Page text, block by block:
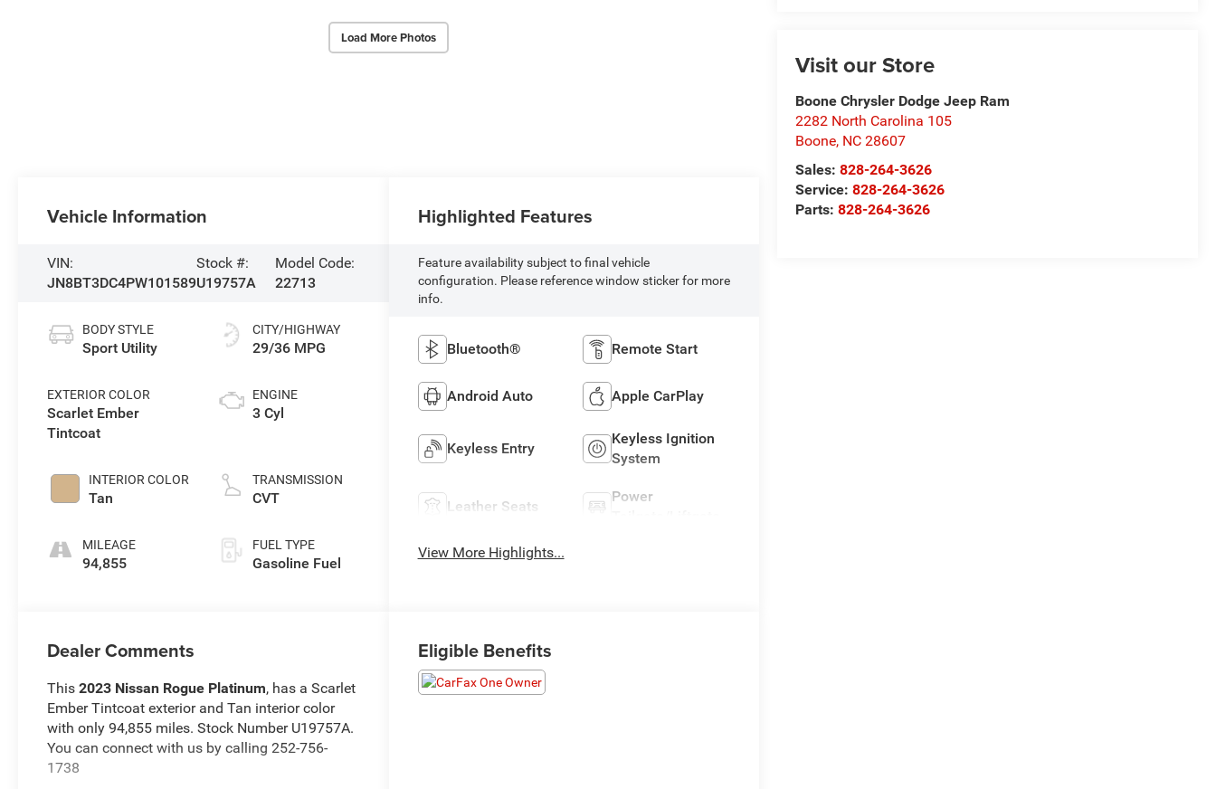
Load More Photos
Visit our Store
Boone Chrysler Dodge Jeep Ram
2282 North Carolina 105
Boone, NC 28607
Sales:828-264-3626
Service:828-264-3626
Parts:828-264-3626
Vehicle Information
VIN:
JN8BT3DC4PW101589
Stock #:
U19757A
Model Code:
22713
BODY STYLE
Sport Utility
EXTERIOR COLOR
Scarlet Ember
Tintcoat
INTERIOR COLOR
Tan
MILEAGE
94,855
CITY/HIGHWAY
29/36 MPG
ENGINE
3 Cyl
TRANSMISSION
CVT
FUEL TYPE
Gasoline Fuel
Highlighted Features
Feature availability subject to final vehicle
configuration. Please reference window sticker for more
info.
Bluetooth® Remote Start
Android Auto Apple CarPlay
Keyless Entry
Keyless Ignition
System
Leather Seats
Power
View More Highlights...
Dealer Comments
This2023 Nissan Rogue Platinum, has a Scarlet
Ember Tintcoat exterior and Tan interior color
with only 94,855 miles. Stock Number U19757A.
You can connect with us by calling 252-756-
1738
Eligible Benefits